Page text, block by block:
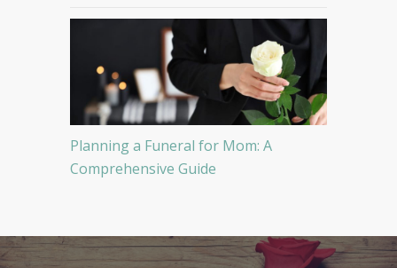
Planning a Funeral for Mom: A
Comprehensive Guide